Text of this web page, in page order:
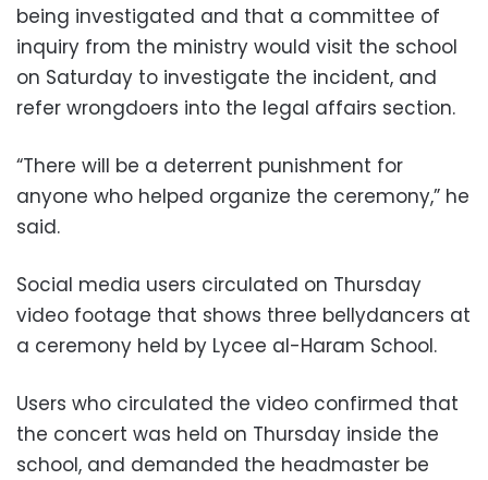
being investigated and that a committee of
inquiry from the ministry would visit the school
on Saturday to investigate the incident, and
refer wrongdoers into the legal affairs section.
“There will be a deterrent punishment for
anyone who helped organize the ceremony,” he
said.
Social media users circulated on Thursday
video footage that shows three bellydancers at
a ceremony held by Lycee al-Haram School.
Users who circulated the video confirmed that
the concert was held on Thursday inside the
school, and demanded the headmaster be